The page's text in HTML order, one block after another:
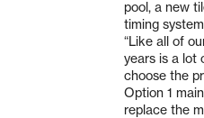
pool, a new
timing
“Like all of
years is a lot
choose the
Option 1
replace the